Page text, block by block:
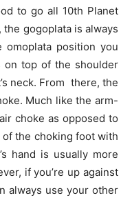
to go all 10th Planet
gogoplata is always
position you
top of the shoulder
neck. From there, the
Much like the arm-
choke as opposed to
the choking foot with
hand is usually more
if you’re up against
always use your other